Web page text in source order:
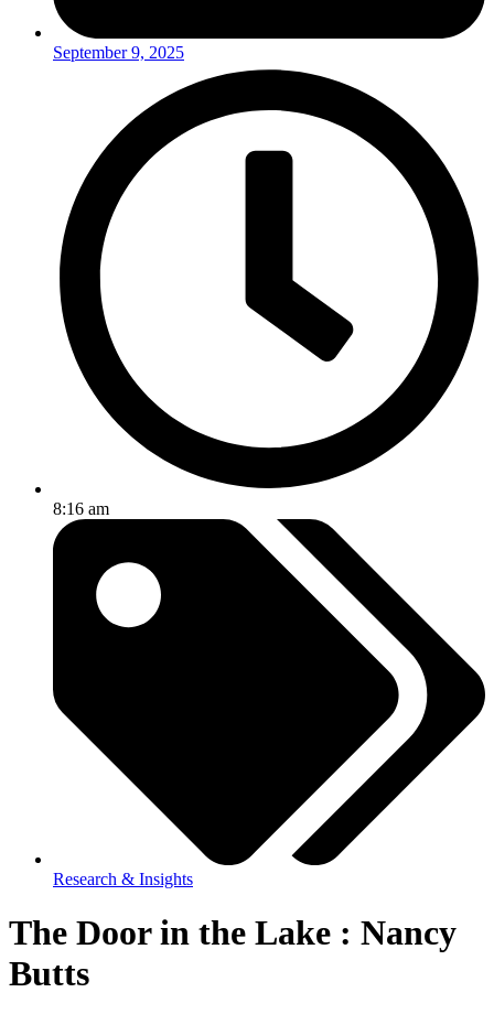
September 9, 2025
8:16 am
Research & Insights
The Door in the Lake : Nancy
Butts